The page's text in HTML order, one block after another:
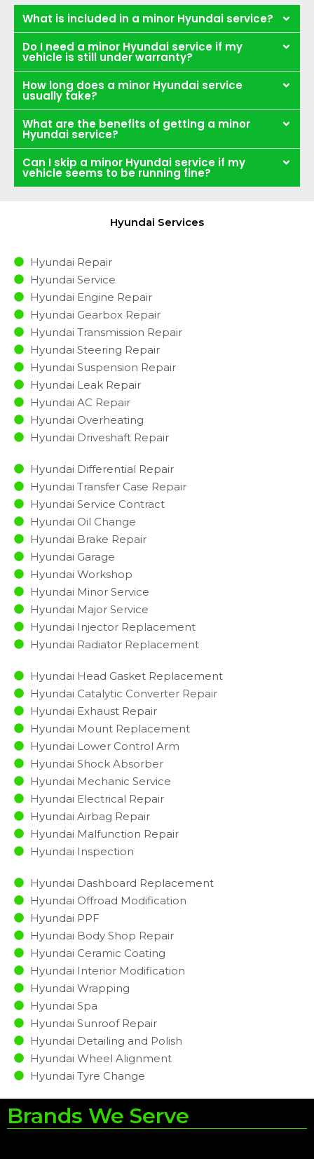
What is included in a minor Hyundai service?
Do I need a minor Hyundai service if my
vehicle is still under warranty?
How long does a minor Hyundai service
usually take?
What are the benefits of getting a minor
Hyundai service?
Can I skip a minor Hyundai service if my
vehicle seems to be running fine?
Hyundai Services
Hyundai Repair
Hyundai Service
Hyundai Engine Repair
Hyundai Gearbox Repair
Hyundai Transmission Repair
Hyundai Steering Repair
Hyundai Suspension Repair
Hyundai Leak Repair
Hyundai AC Repair
Hyundai Overheating
Hyundai Driveshaft Repair
Hyundai Differential Repair
Hyundai Transfer Case Repair
Hyundai Service Contract
Hyundai Oil Change
Hyundai Brake Repair
Hyundai Garage
Hyundai Workshop
Hyundai Minor Service​
Hyundai Major Service​
Hyundai Injector Replacement ​
Hyundai Radiator Replacement​
Hyundai Head Gasket Replacement
Hyundai Catalytic Converter Repair
Hyundai Exhaust Repair
Hyundai Mount Replacement
Hyundai Lower Control Arm
Hyundai Shock Absorber
Hyundai Mechanic Service
Hyundai Electrical Repair
Hyundai Airbag Repair
Hyundai Malfunction Repair​​
Hyundai Inspection​
Hyundai Dashboard Replacement
Hyundai Offroad Modification
Hyundai PPF
Hyundai Body Shop Repair
Hyundai Ceramic Coating
Hyundai Interior Modification
Hyundai Wrapping
Hyundai Spa
Hyundai Sunroof Repair
Hyundai Detailing and Polish
Hyundai Wheel Alignment
Hyundai Tyre Change
Brands We Serve